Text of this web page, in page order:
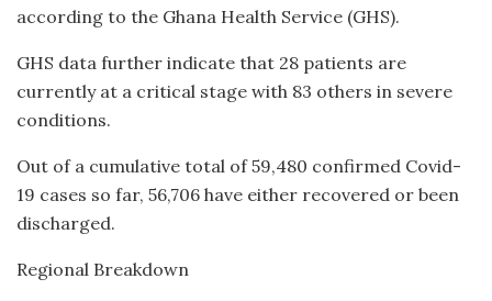
according to the Ghana Health Service (GHS).
GHS data further indicate that 28 patients are
currently at a critical stage with 83 others in severe
conditions.
Out of a cumulative total of 59,480 confirmed Covid-
19 cases so far, 56,706 have either recovered or been
discharged.
Regional Breakdown